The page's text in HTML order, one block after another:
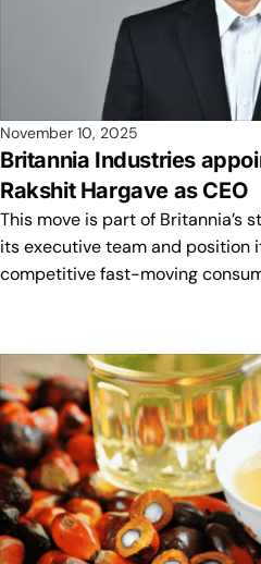
November 10, 2025
Britannia Industries
Rakshit Hargave as CEO
This move is part of Britannia’s
its executive team and position
competitive fast-moving